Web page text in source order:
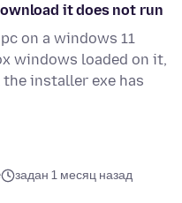
it does not run
on a windows 11
windows loaded on it,
installer exe has
задан 1 месяц назад